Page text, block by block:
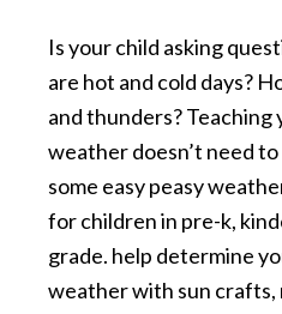
Is your child asking
are hot and cold days?
and thunders? Teaching
weather doesn’t need
some easy peasy
for children in pre-k,
grade. help determine
weather with sun crafts,